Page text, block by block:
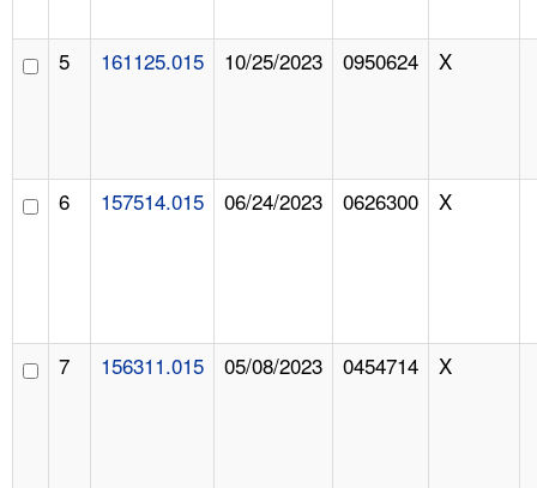
5 161125.015 10/25/2023 0950624 X
6 157514.015 06/24/2023 0626300 X
7 156311.015 05/08/2023 0454714 X